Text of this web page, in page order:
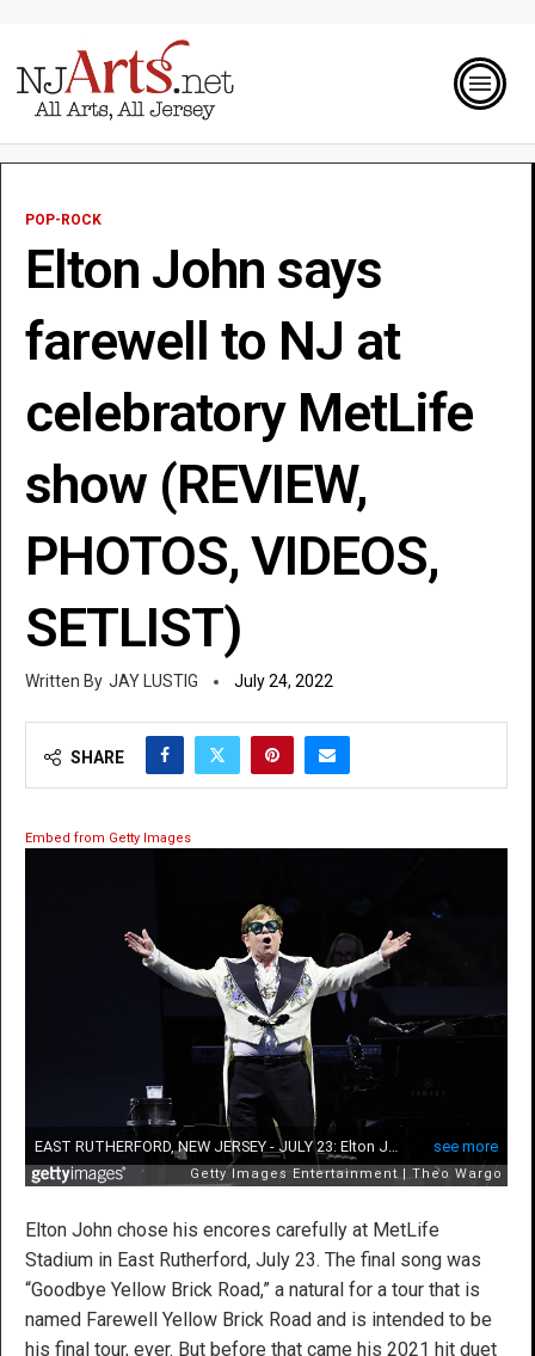
POP-ROCK
Elton John says
farewell to NJ at
celebratory MetLife
show (REVIEW,
PHOTOS, VIDEOS,
SETLIST)
JAY LUSTIG July 24, 2022
SHARE
Embed from Getty Images
Elton John chose his encores carefully at MetLife
Stadium in East Rutherford, July 23. The final song was
“Goodbye Yellow Brick Road,” a natural for a tour that is
named Farewell Yellow Brick Road and is intended to be
his final tour, ever. But before that came his 2021 hit duet